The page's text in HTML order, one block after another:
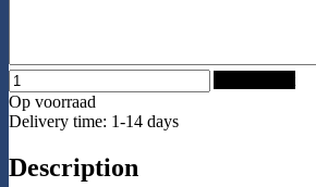
Op voorraad
Delivery time: 1-14 days
Description